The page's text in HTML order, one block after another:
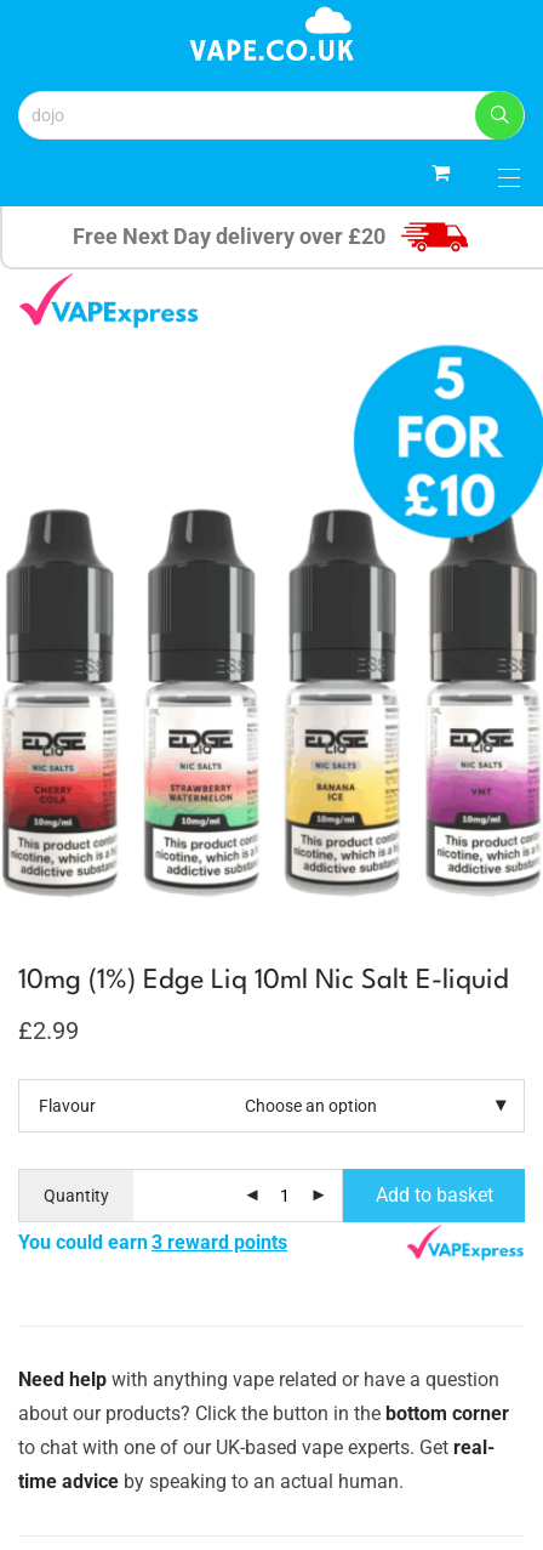
Free Next Day delivery over £20
10mg (1%) Edge Liq 10ml Nic Salt E-liquid
£2.99
Flavour
Quantity Add to basket
You could earn3 reward points
Need help with anything vape related or have a question
about our products? Click the button in the bottom corner
to chat with one of our UK-based vape experts. Get real-
time advice by speaking to an actual human.